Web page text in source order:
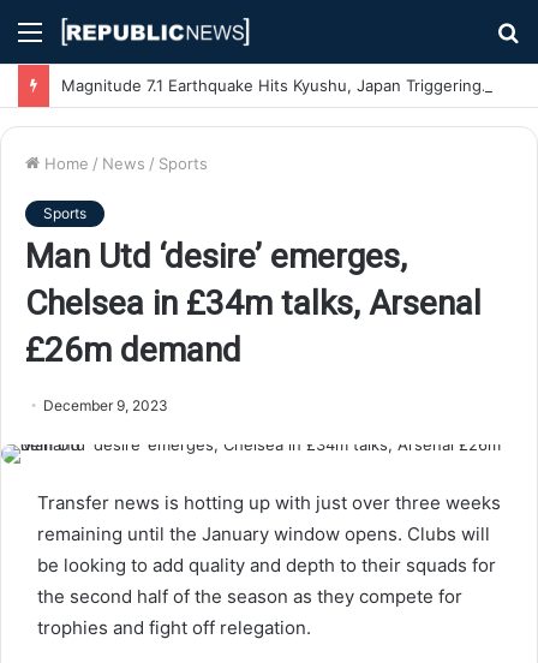
Menu
Magnitude 7.1 Earthquake Hits Kyushu, Japan Triggering Tsunami Advisories
Home / News / Sports
Sports
Man Utd ‘desire’ emerges,
Chelsea in £34m talks, Arsenal
£26m demand
December 9, 2023
Transfer news is hotting up with just over three weeks
remaining until the January window opens. Clubs will
be looking to add quality and depth to their squads for
the second half of the season as they compete for
trophies and fight off relegation.